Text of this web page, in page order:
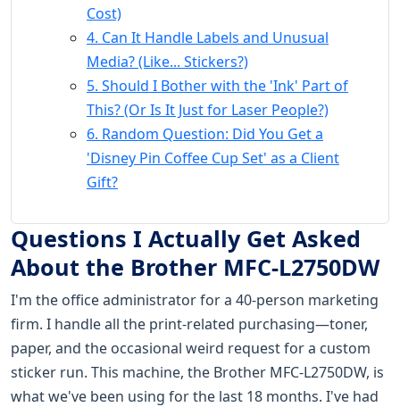
Cost)
4. Can It Handle Labels and Unusual
Media? (Like... Stickers?)
5. Should I Bother with the 'Ink' Part of
This? (Or Is It Just for Laser People?)
6. Random Question: Did You Get a
'Disney Pin Coffee Cup Set' as a Client
Gift?
Questions I Actually Get Asked
About the Brother MFC-L2750DW
I'm the office administrator for a 40-person marketing
firm. I handle all the print-related purchasing—toner,
paper, and the occasional weird request for a custom
sticker run. This machine, the Brother MFC-L2750DW, is
what we've been using for the last 18 months. I've had